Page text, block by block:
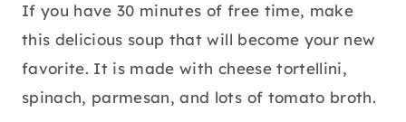
If you have 30 minutes of free time, make
this delicious soup that will become your new
favorite. It is made with cheese tortellini,
spinach, parmesan, and lots of tomato broth.